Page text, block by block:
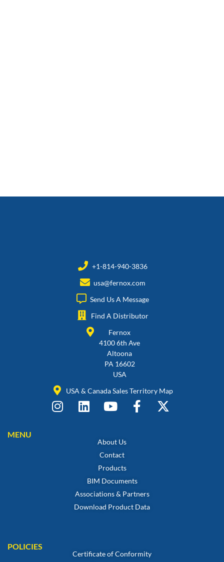
+1-814-940-3836
usa@fernox.com
Send Us A Message
Find A Distributor
Fernox
4100 6th Ave
Altoona
PA 16602
USA
USA & Canada Sales Territory Map
MENU
About Us
Contact
Products
BIM Documents
Associations & Partners
Download Product Data
POLICIES
Certificate of Conformity